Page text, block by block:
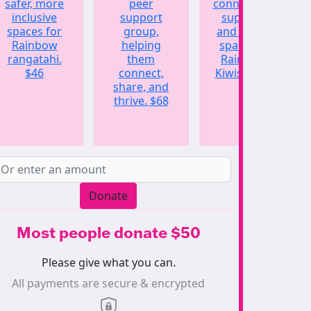
safer, more
inclusive
spaces for
Rainbow
rangatahi.
$46
peer
support
group,
helping
them
connect,
share, and
thrive. $68
connection,
support,
and a safe
space for
Rainbow
Kiwis.
Donate
Most people donate $50
Please give what you can.
All payments are secure & encrypted